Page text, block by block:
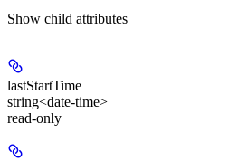
Show child attributes
lastStartTime
string<date-time>
read-only